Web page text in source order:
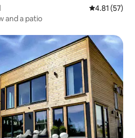
4.81 out of 5
4.81 (57)
and a patio